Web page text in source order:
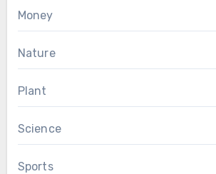
Money
Nature
Plant
Science
Sports